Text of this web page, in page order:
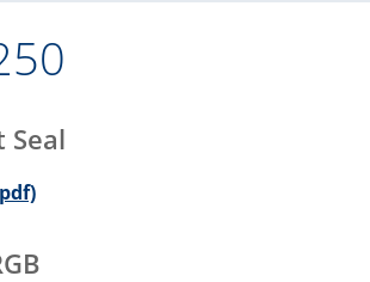
Seal
(opens in new window)